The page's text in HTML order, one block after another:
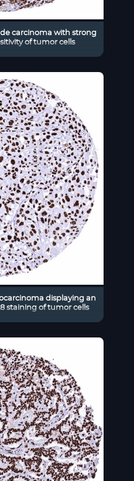
carcinoma with strong
of tumor cells
displaying an
staining of tumor cells